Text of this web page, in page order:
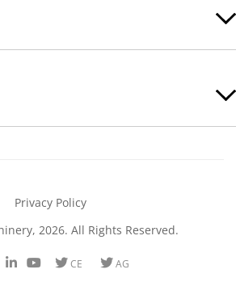
Privacy Policy
2026. All Rights Reserved.
LinkedIn
YoutubeTwitterTwitter